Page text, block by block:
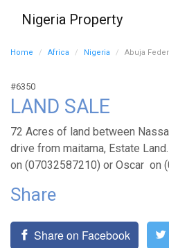
Nigeria Property
Home Africa Nigeria Abuja
#6350
LAND SALE
72 Acres of land between
drive from maitama, Estate
on (07032587210) or Oscar on
Share
Share on Facebook